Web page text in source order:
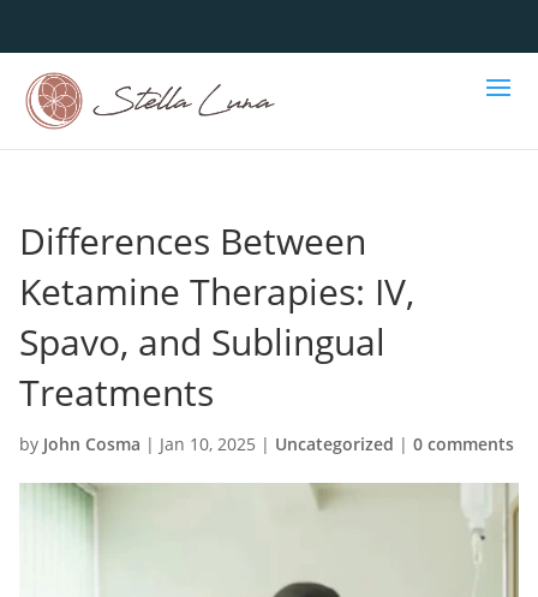
Differences Between
Ketamine Therapies: IV,
Spavo, and Sublingual
Treatments
by John Cosma | Jan 10, 2025 | Uncategorized | 0 comments